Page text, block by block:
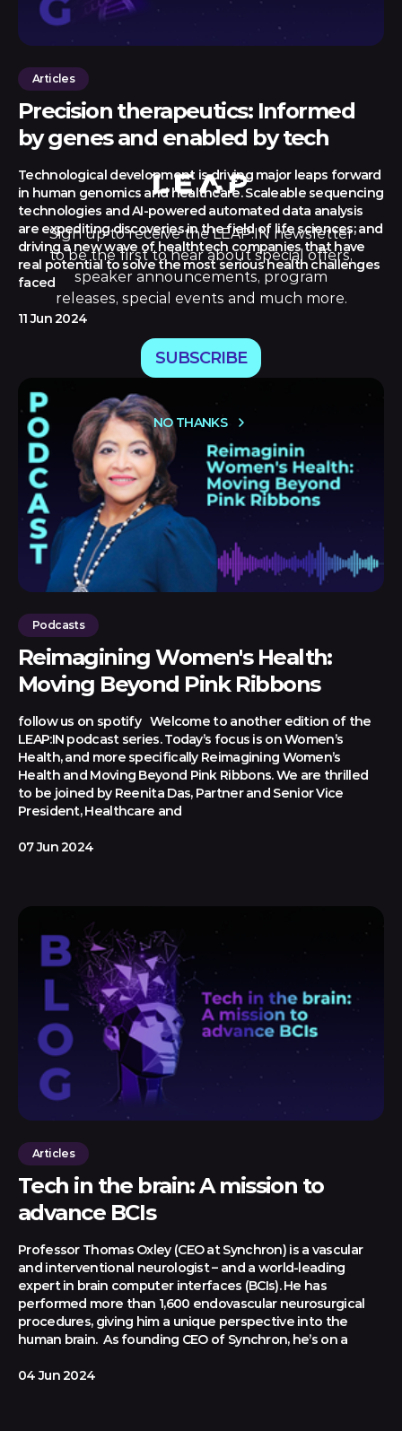
Articles
Precision therapeutics: Informed
by genes and enabled by tech
Technological development is driving major leaps forward
in human genomics and healthcare. Scaleable sequencing
technologies and AI-powered automated data analysis
are expediting discoveries in the field of life sciences; and
driving a new wave of healthtech companies that have
real potential to solve the most serious health challenges
faced
11 Jun 2024
Podcasts
Reimagining Women's Health:
Moving Beyond Pink Ribbons
follow us on spotify Welcome to another edition of the
LEAP:IN podcast series. Today’s focus is on Women’s
Health, and more specifically Reimagining Women’s
Health and Moving Beyond Pink Ribbons. We are thrilled
to be joined by Reenita Das, Partner and Senior Vice
President, Healthcare and
07 Jun 2024
Articles
Tech in the brain: A mission to
advance BCIs
Professor Thomas Oxley (CEO at Synchron) is a vascular
and interventional neurologist – and a world-leading
expert in brain computer interfaces (BCIs). He has
performed more than 1,600 endovascular neurosurgical
procedures, giving him a unique perspective into the
human brain. As founding CEO of Synchron, he’s on a
04 Jun 2024
Sign up to receive the LEAP:IN newsletter
to be the first to hear about special offers,
speaker announcements, program
releases, special events and much more.
SUBSCRIBE
NO THANKS